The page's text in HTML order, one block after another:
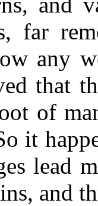
far
any
that
of
it
lead
and